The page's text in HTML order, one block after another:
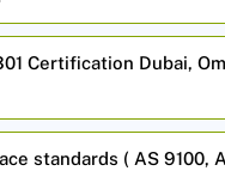
Certification Dubai,
standards ( AS 9100,